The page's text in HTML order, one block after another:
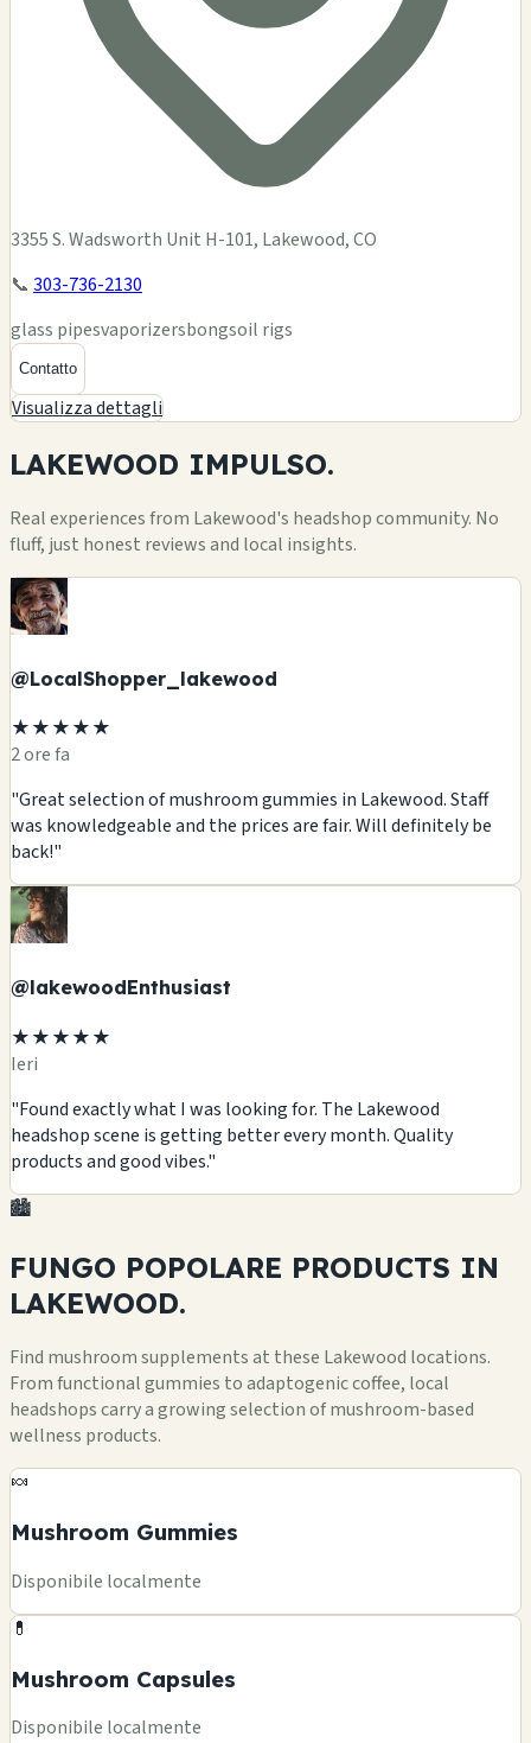
3355 S. Wadsworth Unit H-101, Lakewood, CO
📞 303-736-2130
glass pipesvaporizersbongsoil rigs
Contatto
Visualizza dettagli
LAKEWOOD IMPULSO.
Real experiences from Lakewood's headshop community. No
fluff, just honest reviews and local insights.
@LocalShopper_lakewood
★★★★★
2 ore fa
"Great selection of mushroom gummies in Lakewood. Staff
was knowledgeable and the prices are fair. Will definitely be
back!"
@lakewoodEnthusiast
★★★★★
Ieri
"Found exactly what I was looking for. The Lakewood
headshop scene is getting better every month. Quality
products and good vibes."
🏙️
FUNGO POPOLARE PRODUCTS IN
LAKEWOOD.
Find mushroom supplements at these Lakewood locations.
From functional gummies to adaptogenic coffee, local
headshops carry a growing selection of mushroom-based
wellness products.
🍬
Mushroom Gummies
Disponibile localmente
💊
Mushroom Capsules
Disponibile localmente